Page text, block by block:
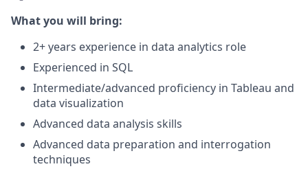
What you will bring:
2+ years experience in data analytics role
Experienced in SQL
Intermediate/advanced proficiency in Tableau and
data visualization
Advanced data analysis skills
Advanced data preparation and interrogation
techniques